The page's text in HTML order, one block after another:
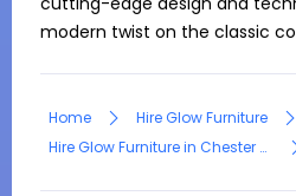
Home
Hire Glow Furniture
Hire Glow Furniture in Chester Hill